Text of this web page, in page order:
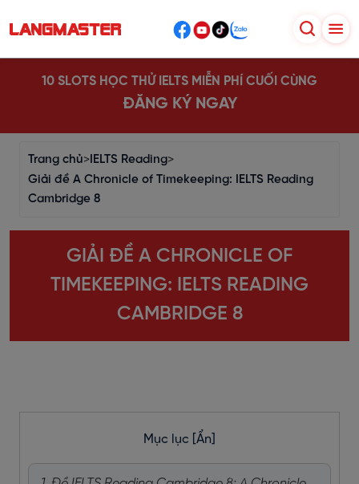
10 SLOTS HỌC THỬ IELTS MIỄN PHÍ CUỐI CÙNG
ĐĂNG KÝ NGAY
Trang chủ> IELTS Reading>
Giải đề A Chronicle of Timekeeping: IELTS Reading
Cambridge 8
GIẢI ĐỀ A CHRONICLE OF
TIMEKEEPING: IELTS READING
CAMBRIDGE 8
Mục lục [Ẩn]